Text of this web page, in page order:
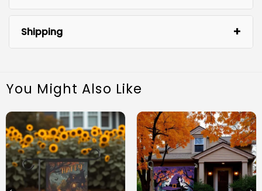
Durable Material:
Vibrant Design:
Shipping
You Might Also Like